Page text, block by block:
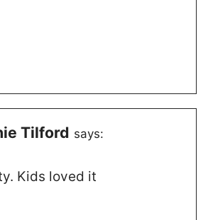
Tilford says:
Kids loved it